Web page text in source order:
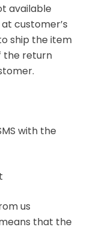
available
customer’s
ship the item
the return
with the
us
that the